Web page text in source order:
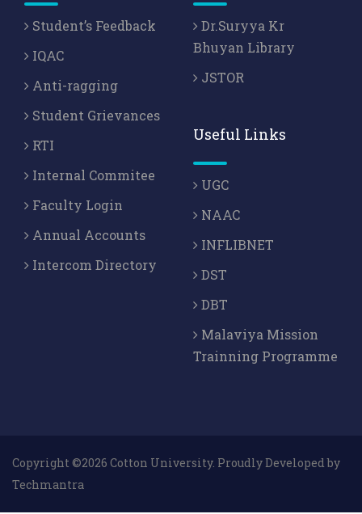
Student’s Feedback
IQAC
Anti-ragging
Student Grievances
RTI
Internal Commitee
Faculty Login
Annual Accounts
Intercom Directory
Dr.Suryya Kr
Bhuyan Library
JSTOR
Useful Links
UGC
NAAC
INFLIBNET
DST
DBT
Malaviya Mission
Trainning Programme
Copyright ©2026 Cotton University. Proudly Developed by
Techmantra